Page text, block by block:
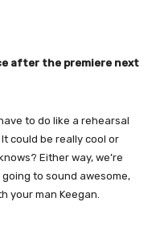
after the premiere next
to do like a rehearsal
It could be really cool or
Either way, we’re
going to sound awesome,
your man Keegan.